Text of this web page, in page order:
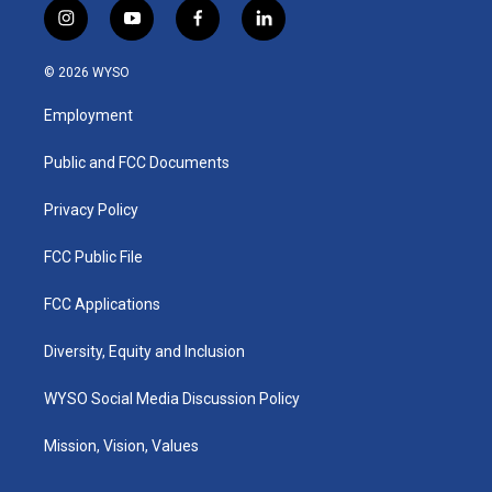
i
n
s
a
g
a
y
o
u
b
f
a
k
l
i
© 2026 WYSO
Employment
Public and FCC Documents
Privacy Policy
FCC Public File
FCC Applications
Diversity, Equity and Inclusion
WYSO Social Media Discussion Policy
Mission, Vision, Values